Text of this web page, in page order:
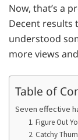
Now, that’s a
Decent results
understood
more views
Table of
Seven effective
1. Figure Out
2. Catchy